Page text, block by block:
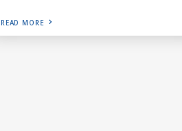
READ MORE